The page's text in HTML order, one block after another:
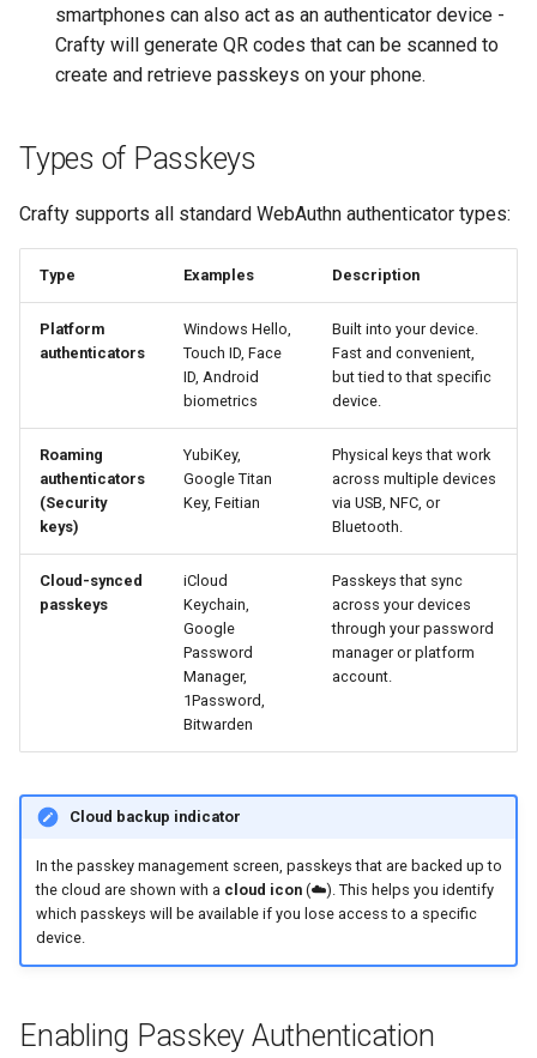
smartphones can also act as an authenticator device -
Crafty will generate QR codes that can be scanned to
create and retrieve passkeys on your phone.
Types of Passkeys
Crafty supports all standard WebAuthn authenticator types:
Type Examples Description
Platform
authenticators
Windows Hello,
Touch ID, Face
ID, Android
biometrics
Built into your device.
Fast and convenient,
but tied to that specific
device.
Roaming
authenticators
(Security
keys)
YubiKey,
Google Titan
Key, Feitian
Physical keys that work
across multiple devices
via USB, NFC, or
Bluetooth.
Cloud-synced
passkeys
iCloud
Keychain,
Google
Password
Manager,
1Password,
Bitwarden
Passkeys that sync
across your devices
through your password
manager or platform
account.
Cloud backup indicator
In the passkey management screen, passkeys that are backed up to
the cloud are shown with a cloud icon(☁️). This helps you identify
which passkeys will be available if you lose access to a specific
device.
Enabling Passkey Authentication